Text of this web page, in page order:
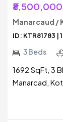
₹8,500,000
Manarcaud /
ID: KTR81783 |
3 Beds
1692 SqFt, 3
Manarcad,